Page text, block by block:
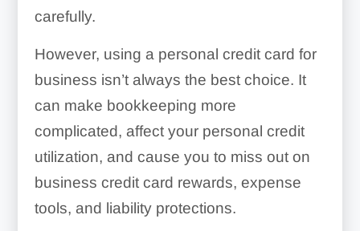
carefully.
However, using a personal credit card for
business isn’t always the best choice. It
can make bookkeeping more
complicated, affect your personal credit
utilization, and cause you to miss out on
business credit card rewards, expense
tools, and liability protections.